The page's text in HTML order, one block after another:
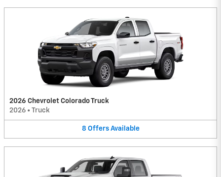
2026 Chevrolet Colorado Truck
2026 • Truck
8 Offers Available